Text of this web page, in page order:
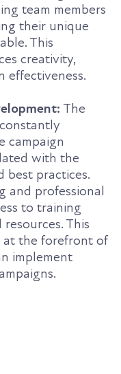
team members
their unique
This
creativity,
effectiveness.
The
campaign
with the
best practices.
and professional
to training
This
at the forefront of
implement